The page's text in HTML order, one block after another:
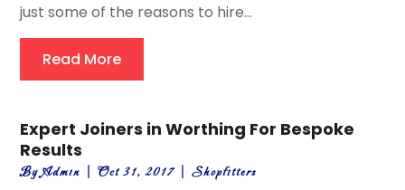
just some of the reasons to hire...
Read More
Expert Joiners in Worthing For Bespoke
Results
ByAdmin |Oct 31, 2017|Shopfitters